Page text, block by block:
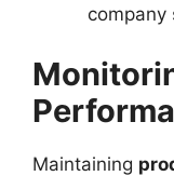
company
Maintaining